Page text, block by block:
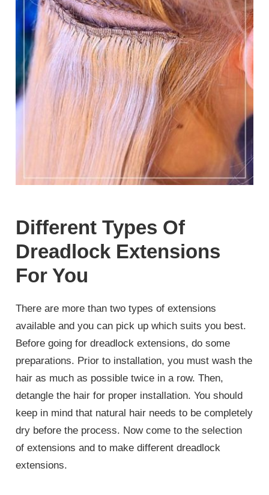
Different Types Of
Dreadlock Extensions
For You
There are more than two types of extensions
available and you can pick up which suits you best.
Before going for dreadlock extensions, do some
preparations. Prior to installation, you must wash the
hair as much as possible twice in a row. Then,
detangle the hair for proper installation. You should
keep in mind that natural hair needs to be completely
dry before the process. Now come to the selection
of extensions and to make different dreadlock
extensions.